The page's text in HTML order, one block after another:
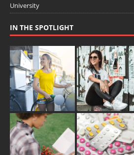
University
IN THE SPOTLIGHT